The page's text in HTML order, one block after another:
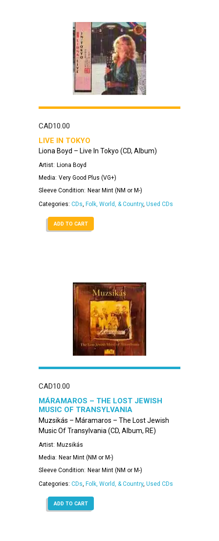
CAD10.00
LIVE IN TOKYO
Liona Boyd – Live In Tokyo (CD, Album)
Artist: Liona Boyd
Media: Very Good Plus (VG+)
Sleeve Condition: Near Mint (NM or M-)
Categories: CDs Folk, World, & Country, Used CDs
ADD TO CART
CAD10.00
MÁRAMAROS – THE LOST JEWISH
MUSIC OF TRANSYLVANIA
Muzsikás – Máramaros – The Lost Jewish
Music Of Transylvania (CD, Album, RE)
Artist: Muzsikás
Media: Near Mint (NM or M-)
Sleeve Condition: Near Mint (NM or M-)
Categories: CDs Folk, World, & Country, Used CDs
ADD TO CART